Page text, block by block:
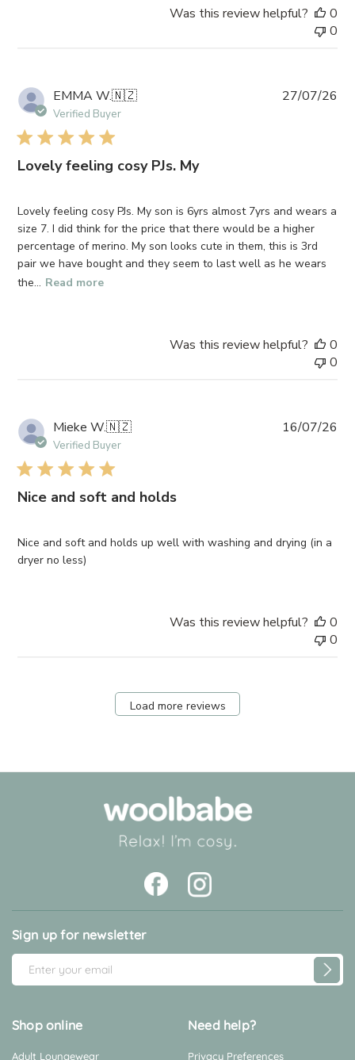
Was this review helpful?
0
0
EMMA W.🇳🇿
Verified Buyer
Lovely feeling cosy PJs. My
Lovely feeling cosy PJs. My son is 6yrs almost 7yrs and wears a
size 7. I did think for the price that there would be a higher
percentage of merino. My son looks cute in them, this is 3rd
pair we have bought and they seem to last well as he wears
the... Read more
27/07/26
Was this review helpful?
0
0
Mieke W.🇳🇿
Verified Buyer
Nice and soft and holds
Nice and soft and holds up well with washing and drying (in a
dryer no less)
16/07/26
Was this review helpful?
0
0
Load more reviews
Sign up for newsletter
m
iShop online
Adult Loungewear
Need help?
Privacy Preferences